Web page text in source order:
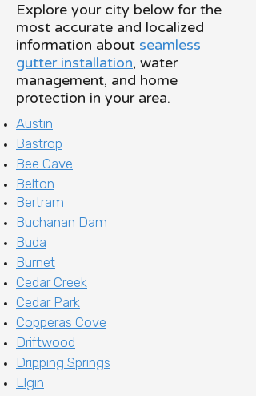
Explore your city below for the
most accurate and localized
information about seamless
gutter installation, water
management, and home
protection in your area.
Austin
Bastrop
Bee Cave
Belton
Bertram
Buchanan Dam
Buda
Burnet
Cedar Creek
Cedar Park
Copperas Cove
Driftwood
Dripping Springs
Elgin